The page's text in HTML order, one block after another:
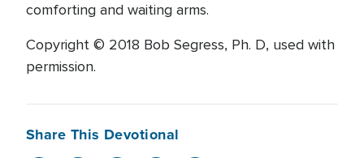
comforting and waiting arms.
Copyright © 2018 Bob Segress, Ph. D, used with
permission.
Share This Devotional